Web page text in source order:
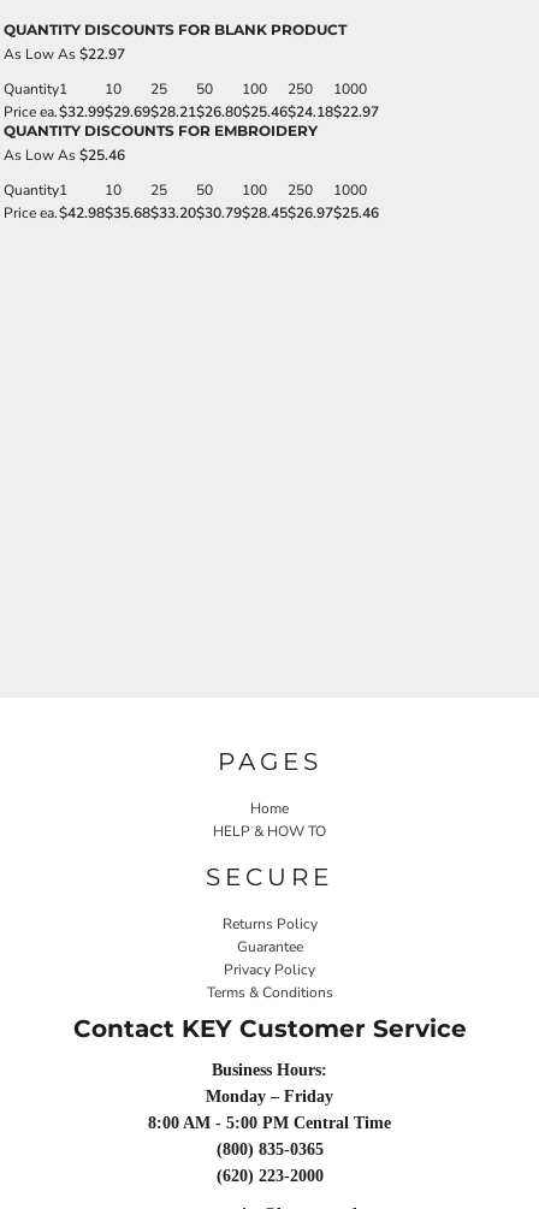
QUANTITY DISCOUNTS FOR BLANK PRODUCT
As Low As$22.97
Quantity1 10 25 50 100 250
1000
Price ea.$32.99$29.69$28.21$26.80$25.46$24.18$22.97
QUANTITY DISCOUNTS FOR EMBROIDERY
As Low As$25.46
Quantity1 10 25 50 100 250
1000
Price ea.$42.98$35.68$33.20$30.79$28.45$26.97$25.46
PAGES
Home
HELP & HOW TO
SECURE
Returns Policy
Guarantee
Privacy Policy
Terms & Conditions
Contact KEY Customer Service
Business Hours:
Monday – Friday
8:00 AM - 5:00 PM Central Time
(800) 835-0365
(620) 223-2000